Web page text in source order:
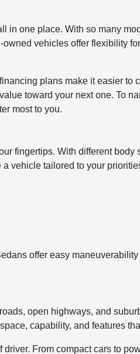
one place. With so many
vehicles offer flexibility
plans make it easier to
toward your next one. To
most to you.
fingertips. With different
vehicle tailored to your
offer easy
open highways, and
capability, and features
From compact cars to